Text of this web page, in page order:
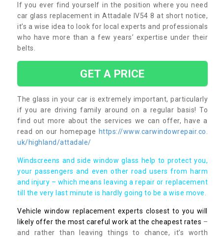
If you ever find yourself in the position where you need
car glass replacement in Attadale IV54 8 at short notice,
it’s a wise idea to look for local experts and professionals
who have more than a few years’ expertise under their
belts.
GET A PRICE
The glass in your car is extremely important, particularly
if you are driving family around on a regular basis! To
find out more about the services we can offer, have a
read on our homepage https://www.carwindowrepair.co.
uk/highland/attadale/
Windscreens and side window glass help to protect you,
your passengers and even other road users from harm
and injury – which means leaving a repair or replacement
till the very last minute is hardly going to be a wise move.
Vehicle window replacement experts closest to you will
likely offer the most careful work at the cheapest rates –
and rather than leaving things to chance, it’s worth